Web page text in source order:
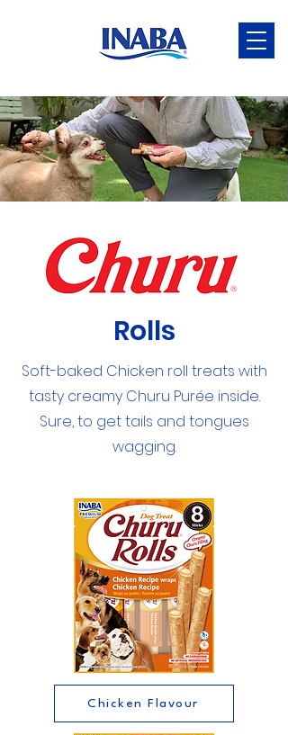
Rolls
Soft-baked Chicken roll treats with
tasty creamy Churu Purée inside.
Sure, to get tails and tongues
wagging.
Chicken Flavour